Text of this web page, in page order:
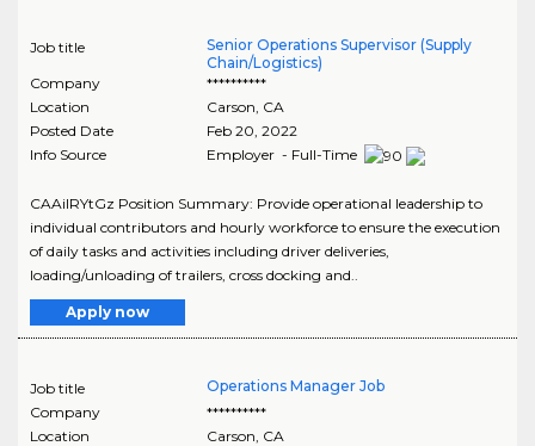
Job title
Senior Operations Supervisor (Supply
Chain/Logistics)
Company
**********
Location
Carson CA
Posted Date
Feb 20, 2022
Info Source
Employer - Full-Time
CAAiIRYtGz Position Summary: Provide operational leadership to
individual contributors and hourly workforce to ensure the execution
of daily tasks and activities including driver deliveries,
loading/unloading of trailers, cross docking and..
Apply now
Job title
Operations Manager Job
Company
**********
Location
Carson CA